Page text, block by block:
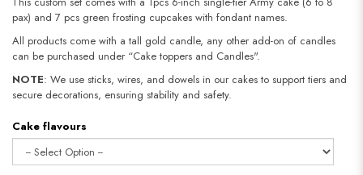
pax) and 7 pcs green frosting cupcakes with fondant names.
All products come with a tall gold candle, any other add-on of candles
can be purchased under “Cake toppers and Candles".
NOTE: We use sticks, wires, and dowels in our cakes to support tiers and
secure decorations, ensuring stability and safety.
Cake flavours